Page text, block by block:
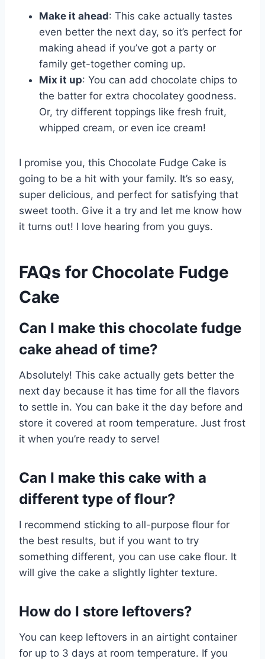
Make it ahead: This cake actually tastes
even better the next day, so it’s perfect for
making ahead if you’ve got a party or
family get-together coming up.
Mix it up: You can add chocolate chips to
the batter for extra chocolatey goodness.
Or, try different toppings like fresh fruit,
whipped cream, or even ice cream!
I promise you, this Chocolate Fudge Cake is
going to be a hit with your family. It’s so easy,
super delicious, and perfect for satisfying that
sweet tooth. Give it a try and let me know how
it turns out! I love hearing from you guys.
FAQs for Chocolate Fudge
Cake
Can I make this chocolate fudge
cake ahead of time?
Absolutely! This cake actually gets better the
next day because it has time for all the flavors
to settle in. You can bake it the day before and
store it covered at room temperature. Just frost
it when you’re ready to serve!
Can I make this cake with a
different type of flour?
I recommend sticking to all-purpose flour for
the best results, but if you want to try
something different, you can use cake flour. It
will give the cake a slightly lighter texture.
How do I store leftovers?
You can keep leftovers in an airtight container
for up to 3 days at room temperature. If you